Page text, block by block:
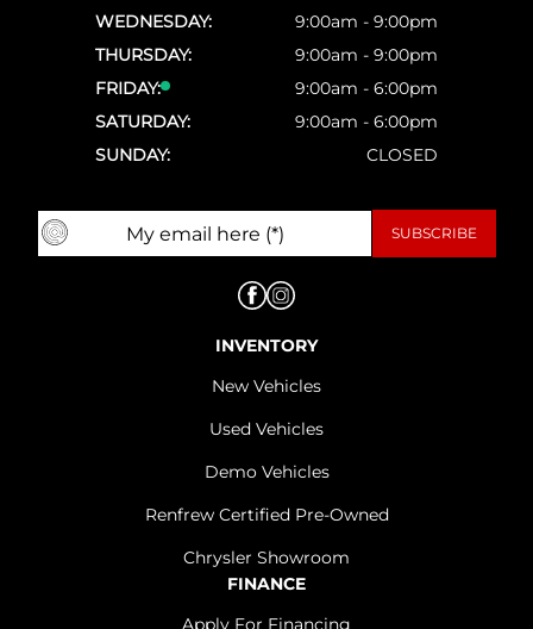
WEDNESDAY:
9:00am - 9:00pm
THURSDAY:
9:00am - 9:00pm
FRIDAY:
9:00am - 6:00pm
SATURDAY:
9:00am - 6:00pm
SUNDAY:
CLOSED
INVENTORY
New Vehicles
Used Vehicles
Demo Vehicles
Renfrew Certified Pre-Owned
Chrysler Showroom
FINANCE
Apply For Financing